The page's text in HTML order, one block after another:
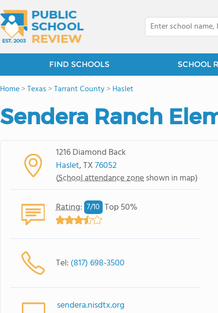
FIND SCHOOLS SCHOOL
Home>Texas >Tarrant County>Haslet
Sendera Ranch
1216 Diamond Back
Haslet, TX76052
(School attendance zone shown in map)
Rating: 7/10 Top 50%
Tel: (817) 698-3500
sendera.nisdtx.org